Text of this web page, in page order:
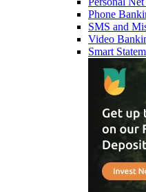
Phone
SMS and
Video
Smart